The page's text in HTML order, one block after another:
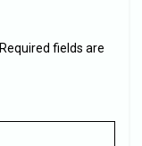
Required fields are